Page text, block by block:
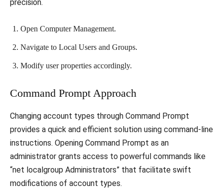
precision.
Open Computer Management.
Navigate to Local Users and Groups.
Modify user properties accordingly.
Command Prompt Approach
Changing account types through Command Prompt
provides a quick and efficient solution using command-line
instructions. Opening Command Prompt as an
administrator grants access to powerful commands like
“net localgroup Administrators” that facilitate swift
modifications of account types.